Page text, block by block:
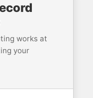
works at
your